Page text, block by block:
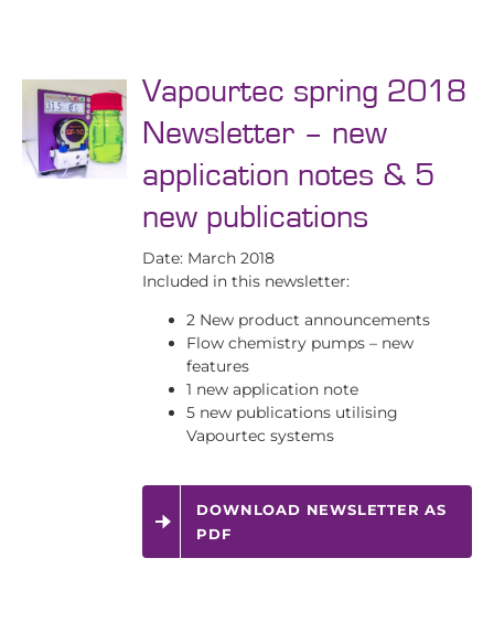
Vapourtec spring 2018
Newsletter – new
application notes & 5
new publications
Date: March 2018
Included in this newsletter:
2 New product announcements
Flow chemistry pumps – new
features
1 new application note
5 new publications utilising
Vapourtec systems
DOWNLOAD NEWSLETTER AS
PDF